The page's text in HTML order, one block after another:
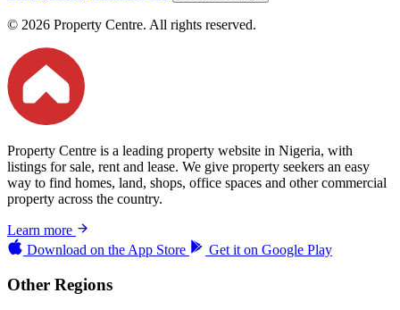
© 2026 Property Centre. All rights reserved.
Property Centre is a leading property website in Nigeria, with
listings for sale, rent and lease. We give property seekers an easy
way to find homes, land, shops, office spaces and other commercial
property across the country.
Learn more
Download on the App Store Get it on Google Play
Other Regions